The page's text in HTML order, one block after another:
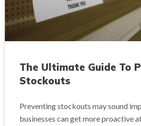
The Ultimate Guide To
Stockouts
Preventing stockouts may sound
businesses can get more proactive